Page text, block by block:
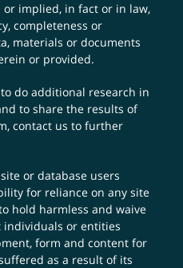
implied, in fact or in law,
completeness or
materials or documents
or provided.
do additional research in
to share the results of
contact us to further
or database users
for reliance on any site
hold harmless and waive
or entities
form and content for
as a result of its